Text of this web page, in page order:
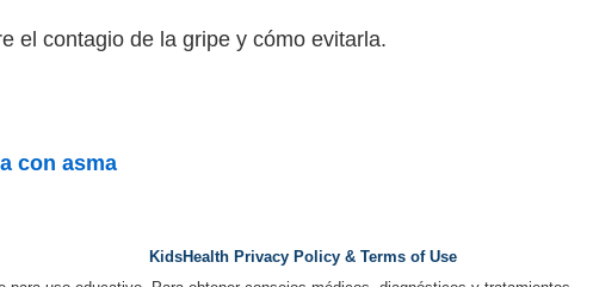
el contagio de la gripe y cómo evitarla.
con asma
KidsHealth Privacy Policy & Terms of Use